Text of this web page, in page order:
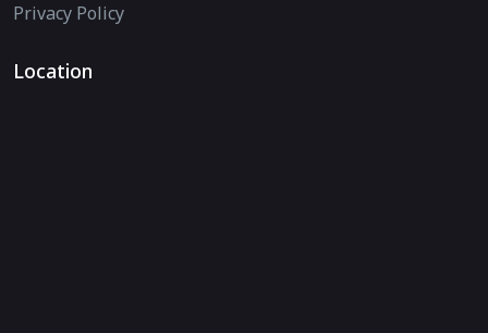
Privacy Policy
Location